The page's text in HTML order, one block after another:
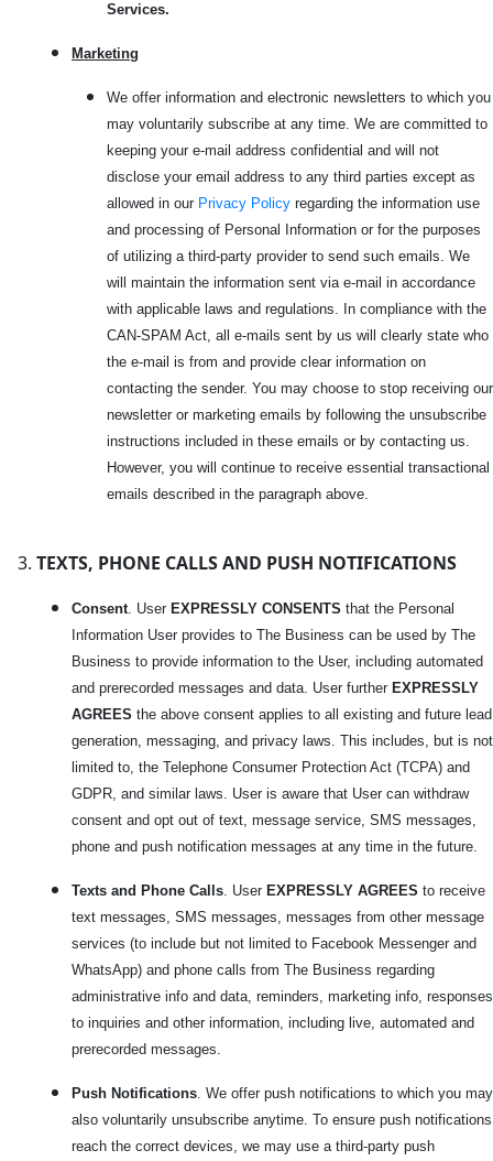
Services.
Marketing
We offer information and electronic newsletters to which you
may voluntarily subscribe at any time. We are committed to
keeping your e-mail address confidential and will not
disclose your email address to any third parties except as
allowed in our Privacy Policy regarding the information use
and processing of Personal Information or for the purposes
of utilizing a third-party provider to send such emails. We
will maintain the information sent via e-mail in accordance
with applicable laws and regulations. In compliance with the
CAN-SPAM Act, all e-mails sent by us will clearly state who
the e-mail is from and provide clear information on
contacting the sender. You may choose to stop receiving our
newsletter or marketing emails by following the unsubscribe
instructions included in these emails or by contacting us.
However, you will continue to receive essential transactional
emails described in the paragraph above.
TEXTS, PHONE CALLS AND PUSH NOTIFICATIONS
Consent. User EXPRESSLY CONSENTS that the Personal
Information User provides to The Business can be used by The
Business to provide information to the User, including automated
and prerecorded messages and data. User further EXPRESSLY
AGREES the above consent applies to all existing and future lead
generation, messaging, and privacy laws. This includes, but is not
limited to, the Telephone Consumer Protection Act (TCPA) and
GDPR, and similar laws. User is aware that User can withdraw
consent and opt out of text, message service, SMS messages,
phone and push notification messages at any time in the future.
Texts and Phone Calls. User EXPRESSLY AGREES to receive
text messages, SMS messages, messages from other message
services (to include but not limited to Facebook Messenger and
WhatsApp) and phone calls from The Business regarding
administrative info and data, reminders, marketing info, responses
to inquiries and other information, including live, automated and
prerecorded messages.
Push Notifications. We offer push notifications to which you may
also voluntarily unsubscribe anytime. To ensure push notifications
reach the correct devices, we may use a third-party push